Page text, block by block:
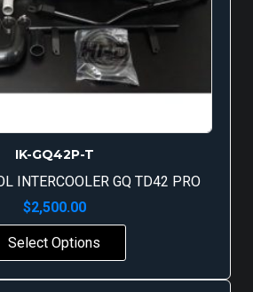
IK-GQ42P-T
INTERCOOLER GQ TD42 PRO
$2,500.00
Select Options